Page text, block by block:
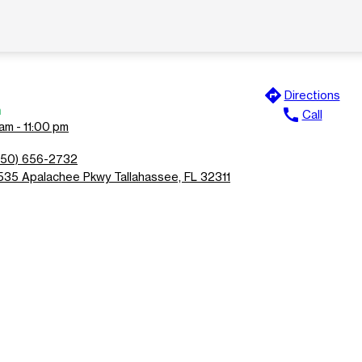
- 11:00 pm
656-2732
Apalachee Pkwy Tallahassee, FL 32311
directions Directions
call Call